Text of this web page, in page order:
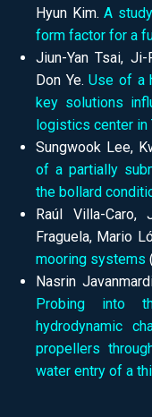
Hyun Kim.A
form factor for a
Jiun-Yan Tsai, Ji-
Don Ye.Use of a
key solutions
logistics center in
Sungwook Lee,
of a partially
the bollard
Raúl Villa-Caro,
Fraguela, Mario
mooring systems
Nasrin
Probing into
hydrodynamic
propellers
water entry of a